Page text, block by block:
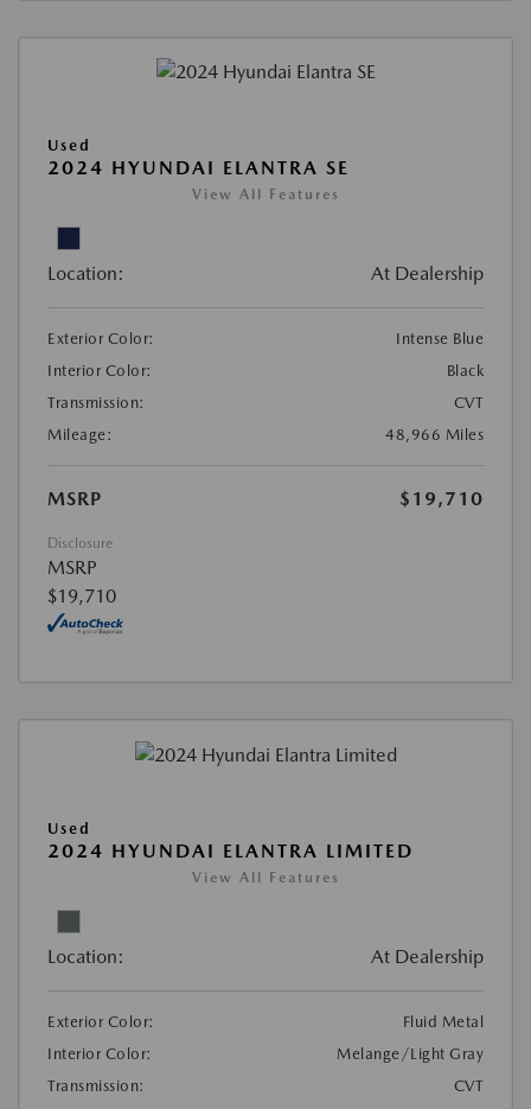
Used
2024 HYUNDAI ELANTRA SE
View All Features
Location: At Dealership
Exterior Color:
Intense Blue
Interior Color:
Black
Transmission:
CVT
Mileage:
48,966 Miles
MSRP $19,710
Disclosure
MSRP
$19,710
Used
2024 HYUNDAI ELANTRA LIMITED
View All Features
Location: At Dealership
Exterior Color:
Fluid Metal
Interior Color:
Melange/Light Gray
Transmission:
CVT